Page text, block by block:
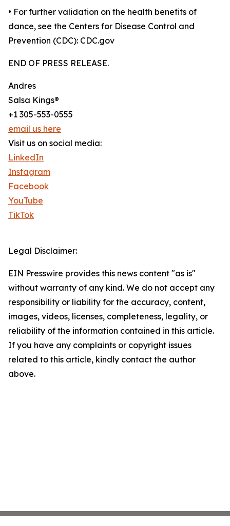
• For further validation on the health benefits of
dance, see the Centers for Disease Control and
Prevention (CDC): CDC.gov
END OF PRESS RELEASE.
Andres
Salsa Kings®
+1 305-553-0555
email us here
Visit us on social media:
LinkedIn
Instagram
Facebook
YouTube
TikTok
Legal Disclaimer:
EIN Presswire provides this news content "as is"
without warranty of any kind. We do not accept any
responsibility or liability for the accuracy, content,
images, videos, licenses, completeness, legality, or
reliability of the information contained in this article.
If you have any complaints or copyright issues
related to this article, kindly contact the author
above.